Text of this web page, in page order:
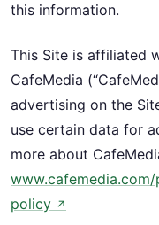
this information.
This Site is affiliated
CafeMedia
advertising on the
use certain data for
more about
policy ↗